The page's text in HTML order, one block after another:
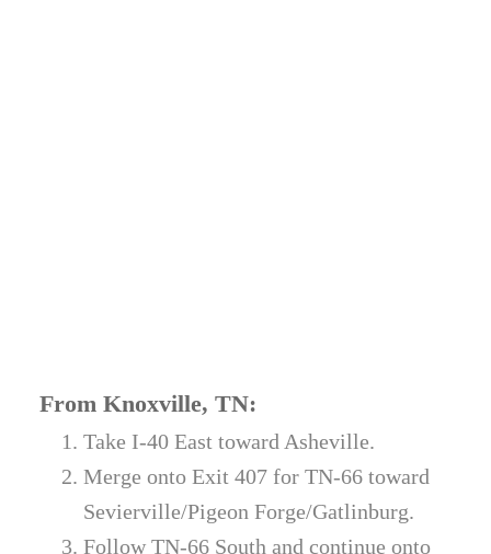
From Knoxville, TN:
Take I-40 East toward Asheville.
Merge onto Exit 407 for TN-66 toward
Sevierville/Pigeon Forge/Gatlinburg.
Follow TN-66 South and continue onto